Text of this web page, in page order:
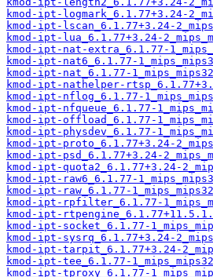
kmod-ipt-logmark_6.1.77+3.24-
kmod-ipt-lscan_6.1.77+3.24-
kmod-ipt-lua_6.1.77+3.24-
kmod-ipt-nat-extra_6.1.77-
kmod-ipt-nat6_6.1.77-
kmod-ipt-nat_6.1.77-
kmod-ipt-nathelper-
kmod-ipt-nflog_6.1.77-
kmod-ipt-nfqueue_6.1.77-
kmod-ipt-offload_6.1.77-
kmod-ipt-physdev_6.1.77-
kmod-ipt-proto_6.1.77+3.24-
kmod-ipt-psd_6.1.77+3.24-
kmod-ipt-quota2_6.1.77+3.24-
kmod-ipt-raw6_6.1.77-
kmod-ipt-raw_6.1.77-
kmod-ipt-rpfilter_6.1.77-
kmod-ipt-
kmod-ipt-socket_6.1.77-
kmod-ipt-sysrq_6.1.77+3.24-
kmod-ipt-tarpit_6.1.77+3.24-
kmod-ipt-tee_6.1.77-
kmod-ipt-tproxy_6.1.77-